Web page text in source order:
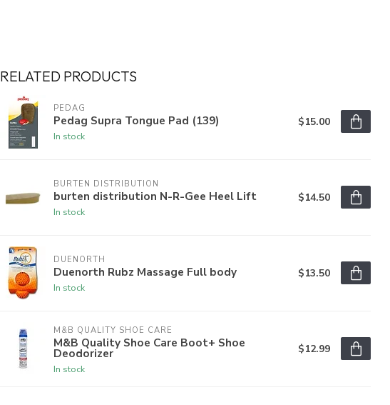
RELATED PRODUCTS
PEDAG
Pedag Supra Tongue Pad (139)
In stock
$15.00
BURTEN DISTRIBUTION
burten distribution N-R-Gee Heel Lift
In stock
$14.50
DUENORTH
Duenorth Rubz Massage Full body
In stock
$13.50
M&B QUALITY SHOE CARE
M&B Quality Shoe Care Boot+ Shoe
Deodorizer
In stock
$12.99